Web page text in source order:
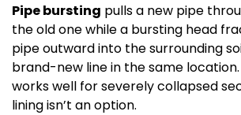
Pipe bursting pulls a new pipe
the old one while a bursting head
pipe outward into the surrounding
brand-new line in the same
works well for severely collapsed
lining isn’t an option.